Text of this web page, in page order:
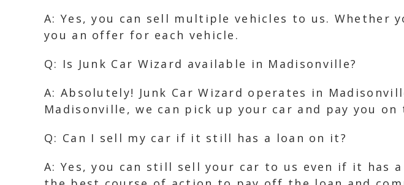
A: Yes, you can sell multiple vehicles to us. Whether
you an offer for each vehicle.
Q: Is Junk Car Wizard available in Madisonville?
A: Absolutely! Junk Car Wizard operates in
Madisonville, we can pick up your car and pay you on
Q: Can I sell my car if it still has a loan on it?
A: Yes, you can still sell your car to us even if it has